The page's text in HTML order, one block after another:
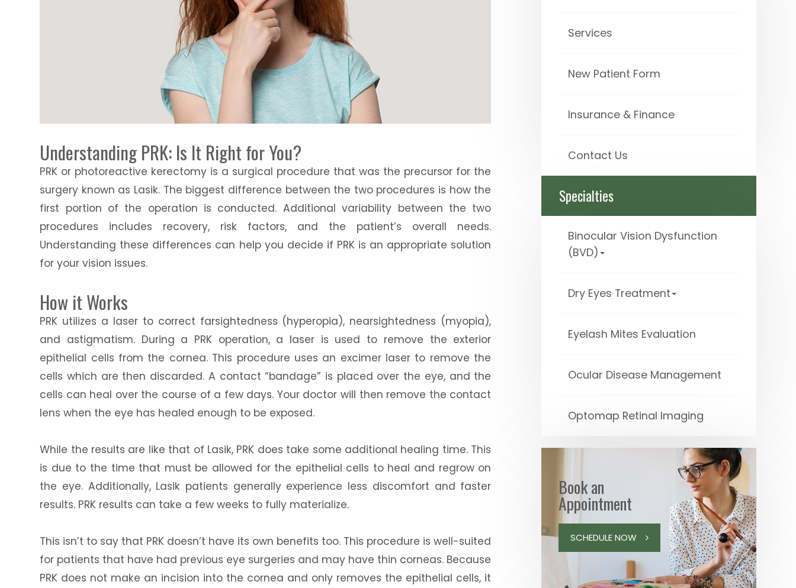
Understanding PRK: Is It Right for You?
PRK or photoreactive kerectomy is a surgical procedure that was the precursor for the
surgery known as Lasik. The biggest difference between the two procedures is how the
first portion of the operation is conducted. Additional variability between the two
procedures includes recovery, risk factors, and the patient’s overall needs.
Understanding these differences can help you decide if PRK is an appropriate solution
for your vision issues.
How it Works
PRK utilizes a laser to correct farsightedness (hyperopia), nearsightedness (myopia),
and astigmatism. During a PRK operation, a laser is used to remove the exterior
epithelial cells from the cornea. This procedure uses an excimer laser to remove the
cells which are then discarded. A contact “bandage” is placed over the eye, and the
cells can heal over the course of a few days. Your doctor will then remove the contact
lens when the eye has healed enough to be exposed.
While the results are like that of Lasik, PRK does take some additional healing time. This
is due to the time that must be allowed for the epithelial cells to heal and regrow on
the eye. Additionally, Lasik patients generally experience less discomfort and faster
results. PRK results can take a few weeks to fully materialize.
This isn’t to say that PRK doesn’t have its own benefits too. This procedure is well-suited
for patients that have had previous eye surgeries and may have thin corneas. Because
PRK does not make an incision into the cornea and only removes the epithelial cells, it
Services
New Patient Form
Insurance & Finance
Contact Us
Specialties
Binocular Vision Dysfunction
(BVD)
Dry Eyes Treatment
Eyelash Mites Evaluation
Ocular Disease Management
Optomap Retinal Imaging
Book an
Appointment
SCHEDULE NOW